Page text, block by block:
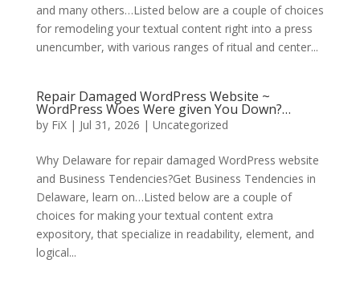
and many others…Listed below are a couple of choices
for remodeling your textual content right into a press
unencumber, with various ranges of ritual and center...
Repair Damaged WordPress Website ~
WordPress Woes Were given You Down?…
by FiX| Jul 31, 2026 | Uncategorized
Why Delaware for repair damaged WordPress website
and Business Tendencies?Get Business Tendencies in
Delaware, learn on…Listed below are a couple of
choices for making your textual content extra
expository, that specialize in readability, element, and
logical...